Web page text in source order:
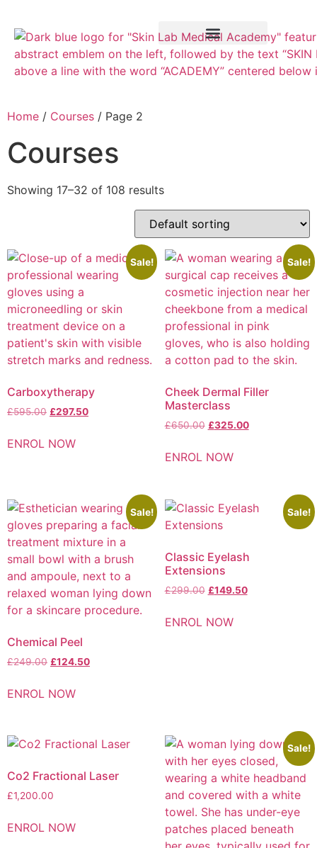
Home / Courses / Page 2
Courses
Showing 17–32 of 108 results
Sale!
Carboxytherapy
£595.00 £297.50
ENROL NOW
Sale!
Cheek Dermal Filler
Masterclass
£650.00 £325.00
ENROL NOW
Sale!
Chemical Peel
£249.00 £124.50
ENROL NOW
Sale!
Classic Eyelash
Extensions
£299.00 £149.50
ENROL NOW
Co2 Fractional Laser
£1,200.00
ENROL NOW
Sale!